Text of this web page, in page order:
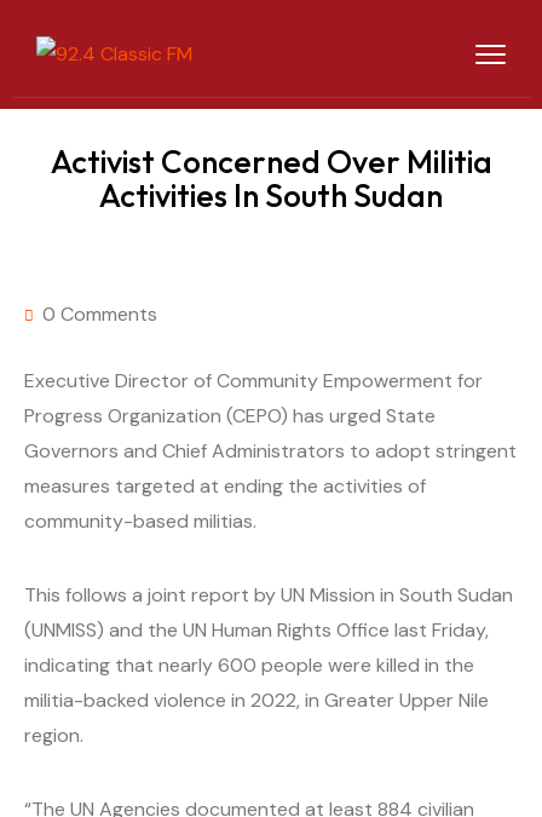
Activist Concerned Over Militia
Activities In South Sudan
0 Comments
Executive Director of Community Empowerment for
Progress Organization (CEPO) has urged State
Governors and Chief Administrators to adopt stringent
measures targeted at ending the activities of
community-based militias.
This follows a joint report by UN Mission in South Sudan
(UNMISS) and the UN Human Rights Office last Friday,
indicating that nearly 600 people were killed in the
militia-backed violence in 2022, in Greater Upper Nile
region.
“The UN Agencies documented at least 884 civilian